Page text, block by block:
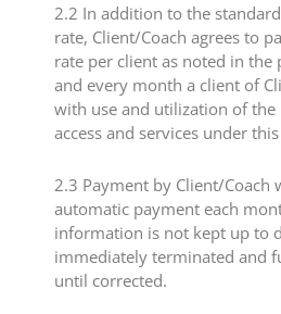
​2.2 ​In addition to the
rate, Client/Coach agrees to
rate per client as noted in the
and every month a client of
with use and utilization of the
access and services under
​2.3​ Payment by Client/Coach
automatic payment each
information is not kept up to
immediately terminated and
until corrected.